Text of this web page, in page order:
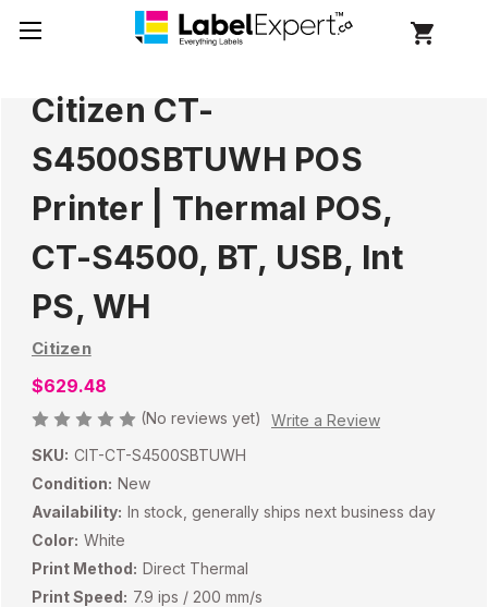
Citizen CT-
S4500SBTUWH POS
Printer | Thermal POS,
CT-S4500, BT, USB, Int
PS, WH
Citizen
$629.48
(No reviews yet)
Write a Review
SKU: CIT-CT-S4500SBTUWH
Condition: New
Availability: In stock, generally ships next business day
Color: White
Print Method: Direct Thermal
Print Speed: 7.9 ips / 200 mm/s